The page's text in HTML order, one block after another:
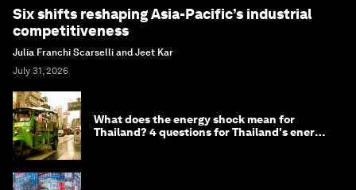
Six shifts reshaping Asia-Pacific’s industrial
competitiveness
Julia Franchi Scarselli and Jeet Kar
July 31, 2026
What does the energy shock mean for
Thailand? 4 questions for Thailand's energy